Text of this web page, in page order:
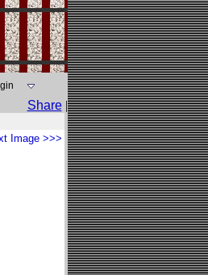
Share |
Image >>>